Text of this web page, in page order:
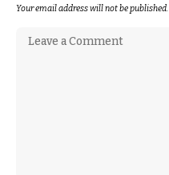
Your email address will not be published.